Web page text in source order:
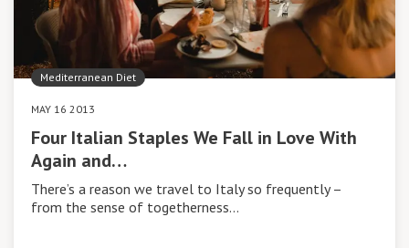
Mediterranean Diet
MAY 16 2013
Four Italian Staples We Fall in Love With
Again and…
There’s a reason we travel to Italy so frequently –
from the sense of togetherness…